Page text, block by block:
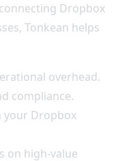
Dropbox
Tonkean helps
overhead.
compliance.
your Dropbox
on high-value